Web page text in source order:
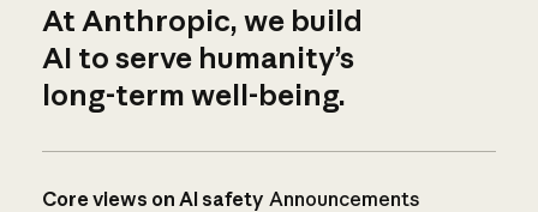
At Anthropic, we build
AI to serve humanity’s
long-term well-being.
Core views on AI safety Announcements